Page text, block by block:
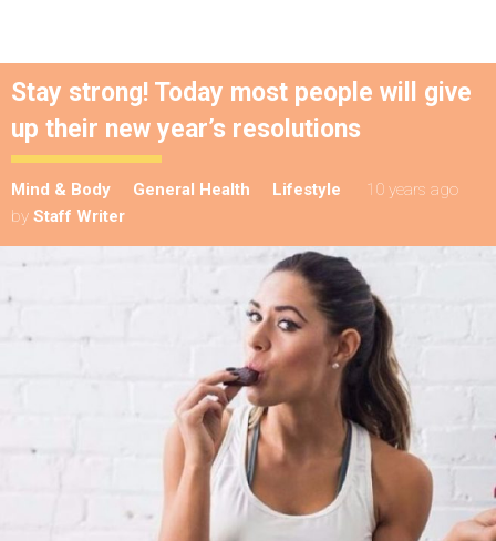
Stay strong! Today most people will give
up their new year’s resolutions
Mind & Body General Health Lifestyle
10 years ago
by Staff Writer